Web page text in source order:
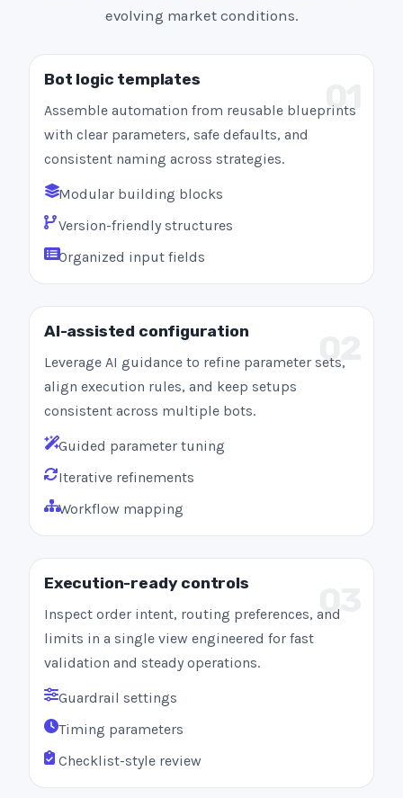
evolving market conditions.
01
Bot logic templates
Assemble automation from reusable blueprints
with clear parameters, safe defaults, and
consistent naming across strategies.
Modular building blocks
Version-friendly structures
Organized input fields
02
AI-assisted configuration
Leverage AI guidance to refine parameter sets,
align execution rules, and keep setups
consistent across multiple bots.
Guided parameter tuning
Iterative refinements
Workflow mapping
03
Execution-ready controls
Inspect order intent, routing preferences, and
limits in a single view engineered for fast
validation and steady operations.
Guardrail settings
Timing parameters
Checklist-style review